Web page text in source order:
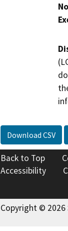
Download CSV
Back to Top
Accessibility
Copyright ©